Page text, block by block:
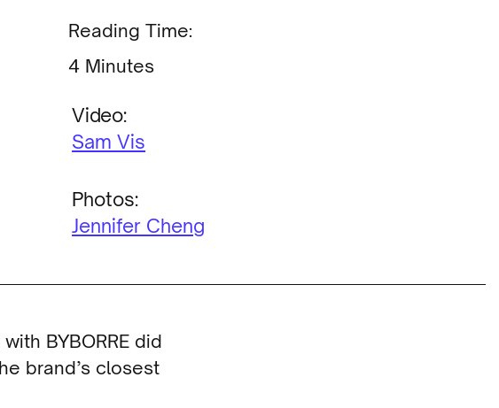
Reading Time:
Minutes
Video:
Sam Vis
Photos:
Jennifer Cheng
BYBORRE did
brand’s closest